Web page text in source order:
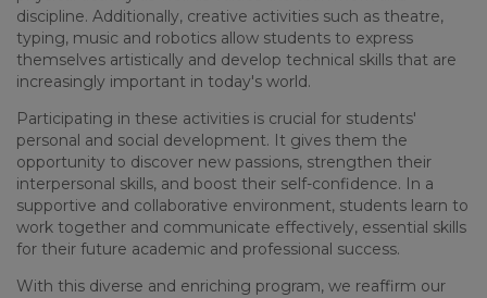
discipline. Additionally, creative activities such as theatre,
typing, music and robotics allow students to express
themselves artistically and develop technical skills that are
increasingly important in today's world.
Participating in these activities is crucial for students'
personal and social development. It gives them the
opportunity to discover new passions, strengthen their
interpersonal skills, and boost their self-confidence. In a
supportive and collaborative environment, students learn to
work together and communicate effectively, essential skills
for their future academic and professional success.
With this diverse and enriching program, we reaffirm our